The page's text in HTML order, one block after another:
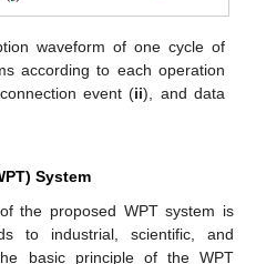
waveform of one cycle of
according to each operation
event (ii), and data
System
the proposed WPT system is
to industrial, scientific, and
basic principle of the WPT